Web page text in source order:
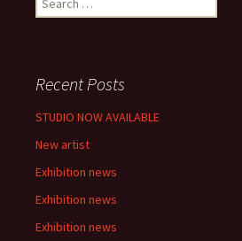
e
h
f
r
:
Recent Posts
STUDIO NOW AVAILABLE
New artist
Exhibition news
Exhibition news
Exhibition news